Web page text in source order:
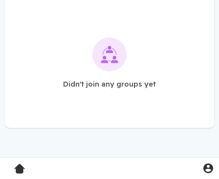
Didn't join any groups yet